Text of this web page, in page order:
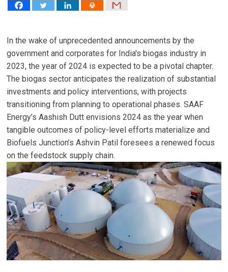
In the wake of unprecedented announcements by the
government and corporates for India's biogas industry in
2023, the year of 2024 is expected to be a pivotal chapter.
The biogas sector anticipates the realization of substantial
investments and policy interventions, with projects
transitioning from planning to operational phases. SAAF
Energy’s Aashish Dutt envisions 2024 as the year when
tangible outcomes of policy-level efforts materialize and
Biofuels Junction’s Ashvin Patil foresees a renewed focus
on the feedstock supply chain.